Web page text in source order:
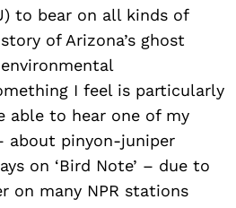
to bear on all kinds of
of Arizona’s ghost
I feel is particularly
able to hear one of my
about pinyon-juniper
on ‘Bird Note’ – due to
on many NPR stations